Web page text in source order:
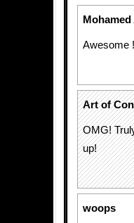
Awesome
Art of
OMG!
up!
woops